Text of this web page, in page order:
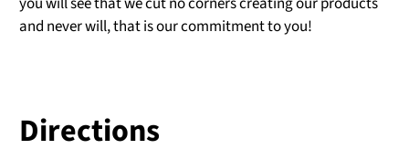
and never will, that is our commitment to you!
Directions